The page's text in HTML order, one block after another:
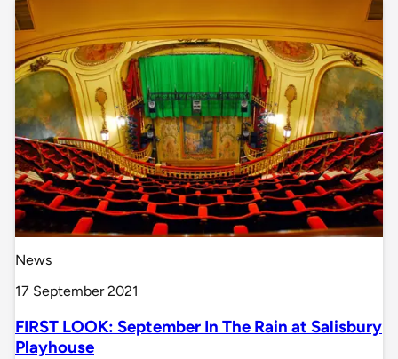
News
17 September 2021
FIRST LOOK: September In The Rain at Salisbury
Playhouse